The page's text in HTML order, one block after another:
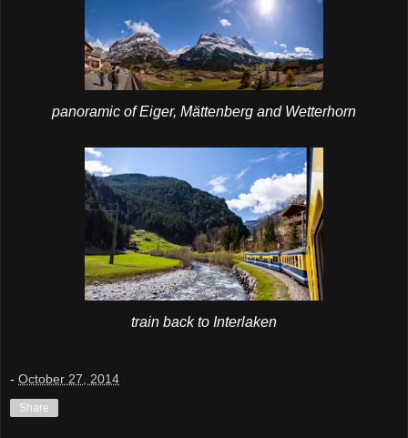
panoramic of Eiger, Mättenberg and Wetterhorn
train back to Interlaken
- October 27, 2014
Share